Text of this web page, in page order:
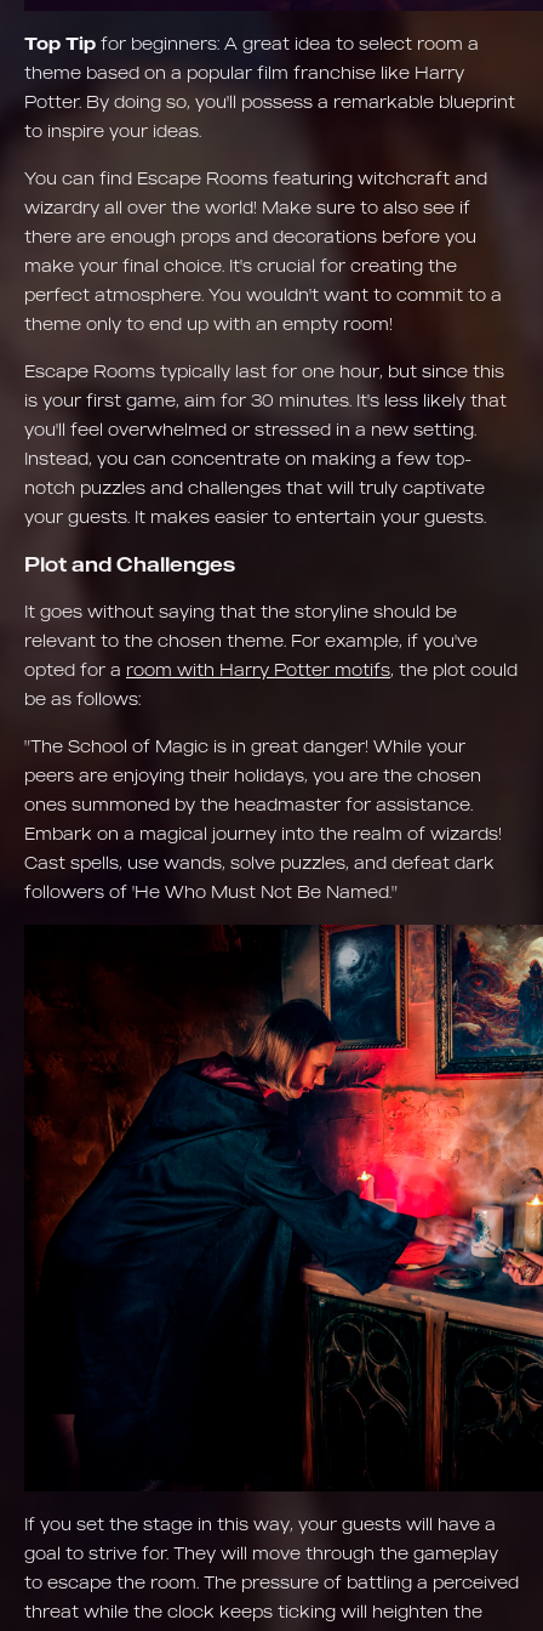
Top Tip for beginners: A great idea to select room a
theme based on a popular film franchise like Harry
Potter. By doing so, you'll possess a remarkable blueprint
to inspire your ideas.
You can find Escape Rooms featuring witchcraft and
wizardry all over the world! Make sure to also see if
there are enough props and decorations before you
make your final choice. It's crucial for creating the
perfect atmosphere. You wouldn't want to commit to a
theme only to end up with an empty room!
Escape Rooms typically last for one hour, but since this
is your first game, aim for 30 minutes. It's less likely that
you'll feel overwhelmed or stressed in a new setting.
Instead, you can concentrate on making a few top-
notch puzzles and challenges that will truly captivate
your guests. It makes easier to entertain your guests.
Plot and Challenges
It goes without saying that the storyline should be
relevant to the chosen theme. For example, if you've
opted for a room with Harry Potter motifs, the plot could
be as follows:
"The School of Magic is in great danger! While your
peers are enjoying their holidays, you are the chosen
ones summoned by the headmaster for assistance.
Embark on a magical journey into the realm of wizards!
Cast spells, use wands, solve puzzles, and defeat dark
followers of 'He Who Must Not Be Named."
If you set the stage in this way, your guests will have a
goal to strive for. They will move through the gameplay
to escape the room. The pressure of battling a perceived
threat while the clock keeps ticking will heighten the